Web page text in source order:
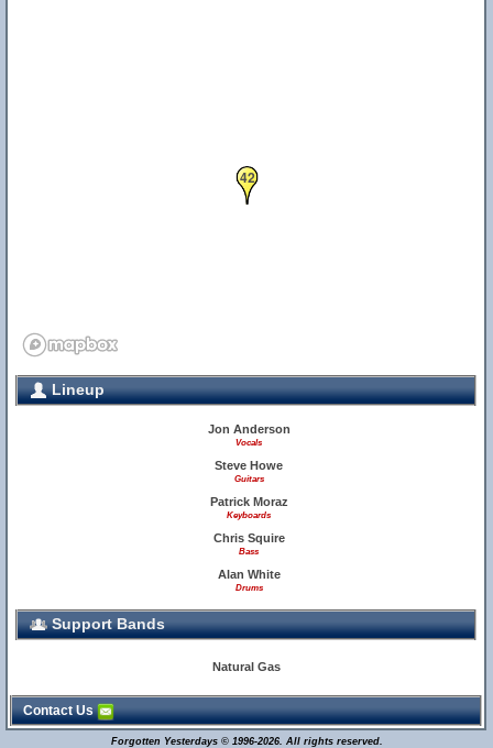
42
Lineup
Jon Anderson
Vocals
Steve Howe
Guitars
Patrick Moraz
Keyboards
Chris Squire
Bass
Alan White
Drums
Support Bands
Natural Gas
Contact Us
Forgotten Yesterdays © 1996-2026. All rights reserved.